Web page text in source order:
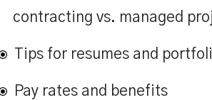
contracting vs. managed
Tips for resumes and
Pay rates and benefits